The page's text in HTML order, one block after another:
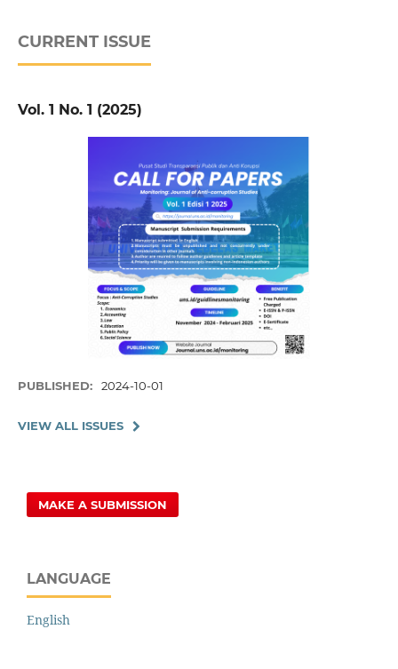
CURRENT ISSUE
Vol. 1 No. 1 (2025)
PUBLISHED: 2024-10-01
VIEW ALL ISSUES
MAKE A SUBMISSION
LANGUAGE
English